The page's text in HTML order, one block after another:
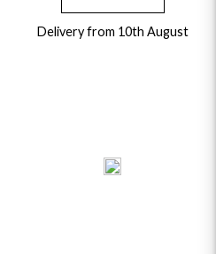
Delivery from 10th August